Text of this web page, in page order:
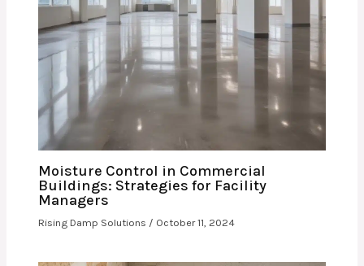
Moisture Control in Commercial
Buildings: Strategies for Facility
Managers
Rising Damp Solutions / October 11, 2024